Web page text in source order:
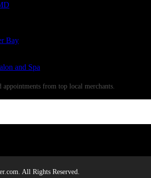
Bay
and Spa
from top local merchants.
All Rights Reserved.